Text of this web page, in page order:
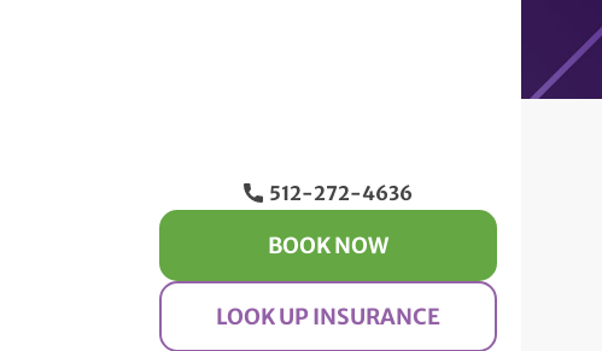
512-272-4636
BOOK NOW
LOOK UP INSURANCE